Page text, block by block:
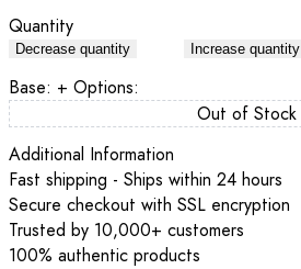
Quantity
Decrease quantity Increase quantity
Base: + Options:
Out of Stock
Additional Information
Fast shipping - Ships within 24 hours
Secure checkout with SSL encryption
Trusted by 10,000+ customers
100% authentic products